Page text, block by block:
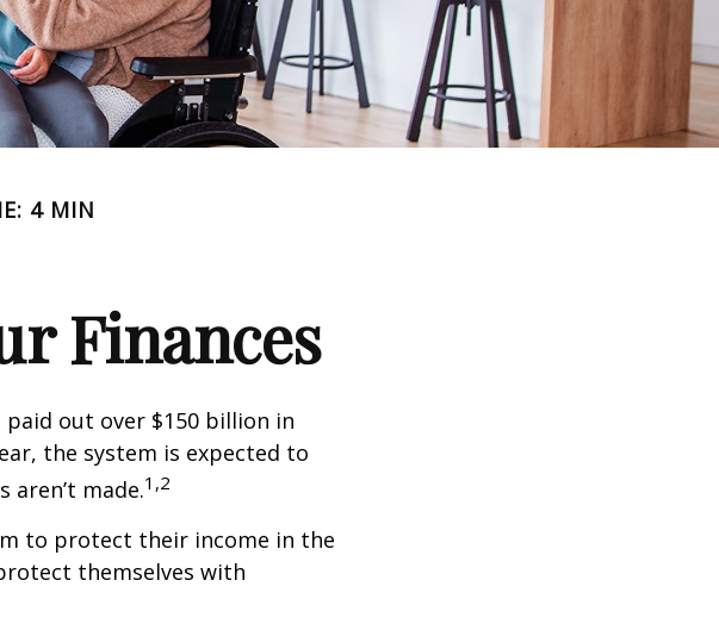
4 MIN
Finances
out over $150 billion in
the system is expected to
aren’t made.1,2
to protect their income in the
themselves with